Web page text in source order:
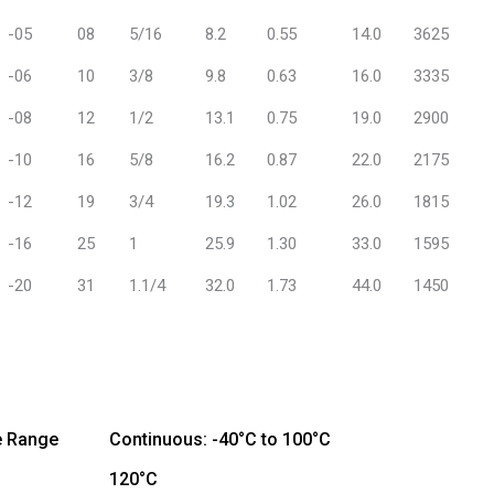
-05 08 5/16 8.2 0.55 14.0 3625
-06 10 3/8 9.8 0.63 16.0 3335
-08 12 1/2 13.1 0.75 19.0 2900
-10 16 5/8 16.2 0.87 22.0 2175
-12 19 3/4 19.3 1.02 26.0 1815
-16 25 1 25.9 1.30 33.0 1595
-20 31 1.1/4 32.0 1.73 44.0 1450
Range
Continuous: -40°C to 100°C
120°C